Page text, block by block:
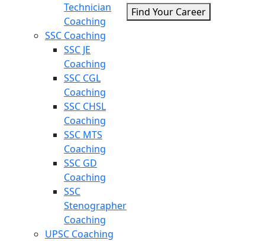
Technician
Coaching
SSC Coaching
SSC JE
Coaching
SSC CGL
Coaching
SSC CHSL
Coaching
SSC MTS
Coaching
SSC GD
Coaching
SSC
Stenographer
Coaching
UPSC Coaching
Find Your Career